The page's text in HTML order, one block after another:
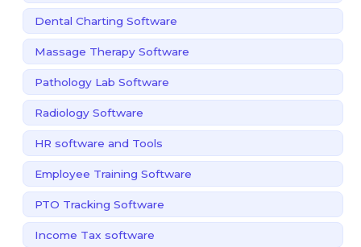
Dental Charting Software
Massage Therapy Software
Pathology Lab Software
Radiology Software
HR software and Tools
Employee Training Software
PTO Tracking Software
Income Tax software